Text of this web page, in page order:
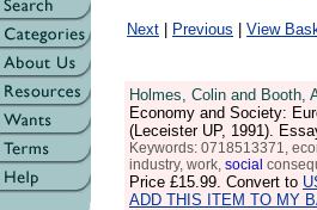
Next Previous View
Holmes, Colin and Booth,
Economy and Society:
(Leceister UP, 1991).
Keywords: 0718513371,
industry, work, social
Price £15.99. Convert to
ADD THIS ITEM TO MY